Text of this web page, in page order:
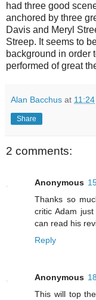
had three good
anchored by three
Davis and Meryl
Streep. It seems to
background in order
performed of great
Alan Bacchus at 11:24
Share
2 comments:
Anonymous
Thanks so
critic Adam
can read his
Reply
Anonymous
This will top